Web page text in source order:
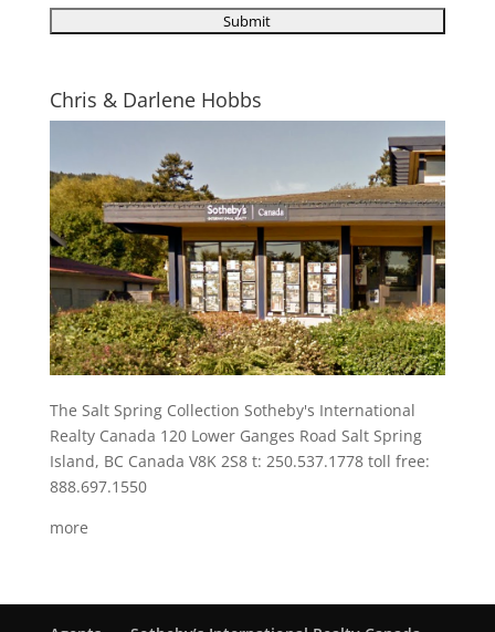
Chris & Darlene Hobbs
The Salt Spring Collection Sotheby's International
Realty Canada 120 Lower Ganges Road Salt Spring
Island, BC Canada V8K 2S8 t: 250.537.1778 toll free:
888.697.1550
more